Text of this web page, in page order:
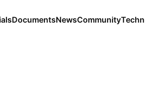
DocumentsNewsCommunity